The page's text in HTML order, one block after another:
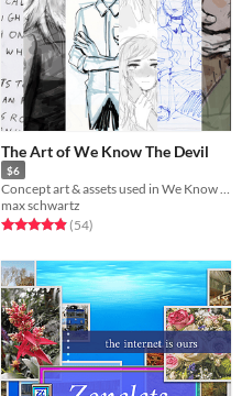
The Art of We Know The Devil
$6
max schwartz
Rated 4.9 out of 5 stars
(54total ratings
)